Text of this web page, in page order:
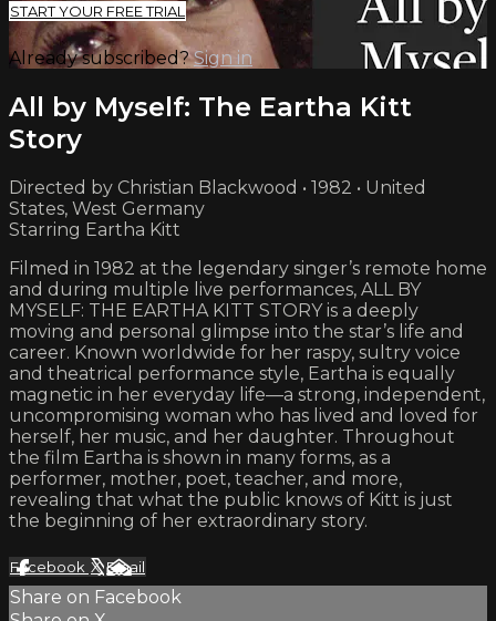
START YOUR FREE TRIAL
Already subscribed?Sign in
All by Myself: The Eartha Kitt
Story
Directed by Christian Blackwood • 1982 • United
States, West Germany
Starring Eartha Kitt
Filmed in 1982 at the legendary singer’s remote home
and during multiple live performances, ALL BY
MYSELF: THE EARTHA KITT STORY is a deeply
moving and personal glimpse into the star’s life and
career. Known worldwide for her raspy, sultry voice
and theatrical performance style, Eartha is equally
magnetic in her everyday life—a strong, independent,
uncompromising woman who has lived and loved for
herself, her music, and her daughter. Throughout
the film Eartha is shown in many forms, as a
performer, mother, poet, teacher, and more,
revealing that what the public knows of Kitt is just
the beginning of her extraordinary story.
Facebook XEmail
Share on Facebook